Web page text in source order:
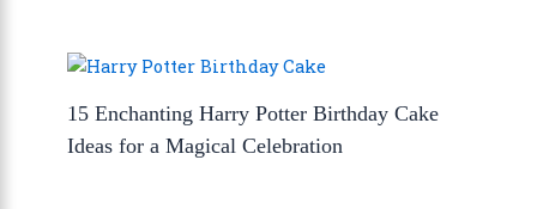
15 Enchanting Harry Potter Birthday Cake
Ideas for a Magical Celebration